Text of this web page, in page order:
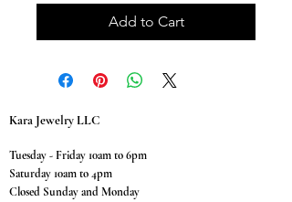
Add to Cart
Kara Jewelry LLC
Tuesday - Friday 10am to 6pm
Saturday 10am to 4pm
Closed Sunday and Monday